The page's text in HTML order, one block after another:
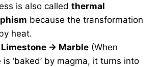
is also called thermal
because the transformation
heat.
Limestone → Marble (When
is ‘baked’ by magma, it turns into